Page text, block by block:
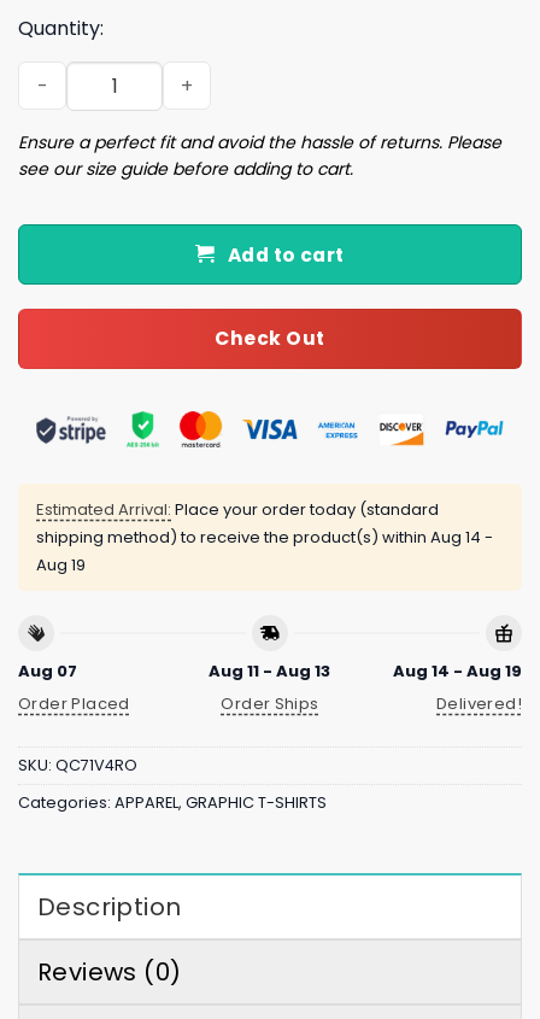
Quantity:
Buffalo Follow The Word Not The Herd Shirt quantity
Ensure a perfect fit and avoid the hassle of returns. Please
see our size guide before adding to cart.
Add to cart
Check Out
Estimated Arrival: Place your order today (standard
shipping method) to receive the product(s) within Aug 14 -
Aug 19
Aug 07
Order Placed
Aug 11 - Aug 13
Order Ships
Aug 14 - Aug 19
Delivered!
SKU: QC71V4RO
Categories: APPAREL, GRAPHIC T-SHIRTS
Description
Reviews (0)